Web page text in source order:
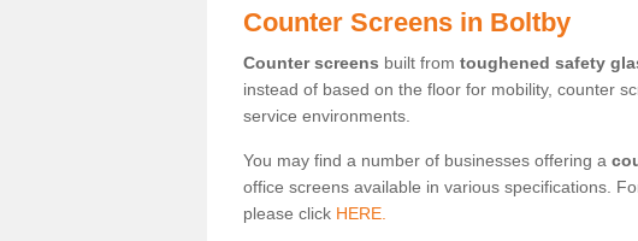
Counter Screens in Boltby
Counter screens built from toughened safety
instead of based on the floor for mobility, counter
service environments.
You may find a number of businesses offering a
office screens available in various specifications.
please click HERE.